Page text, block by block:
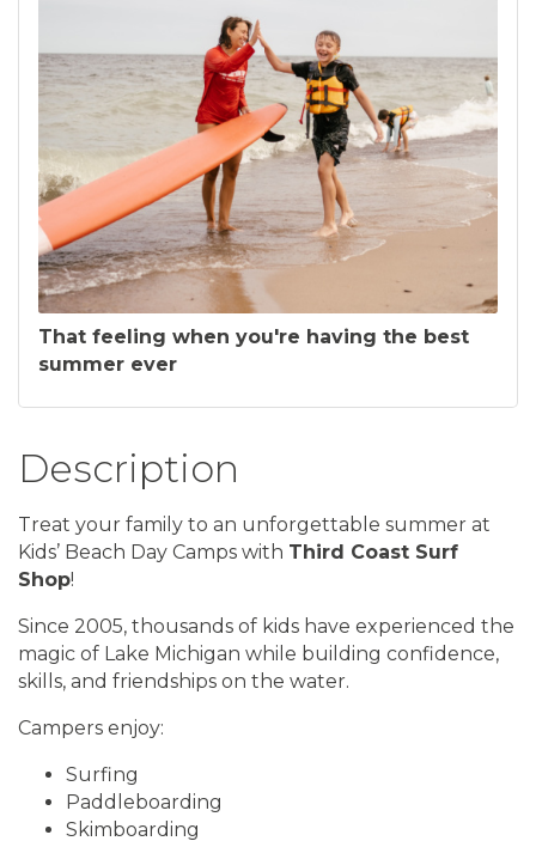
That feeling when you're having the best
summer ever
Description
Treat your family to an unforgettable summer at
Kids’ Beach Day Camps with Third Coast Surf
Shop!
Since 2005, thousands of kids have experienced the
magic of Lake Michigan while building confidence,
skills, and friendships on the water.
Campers enjoy:
Surfing
Paddleboarding
Skimboarding